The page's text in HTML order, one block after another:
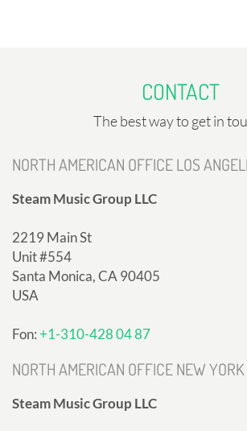
CONTACT
The best way to get in
NORTH AMERICAN OFFICE LOS
Steam Music Group LLC
2219 Main St
Unit #554
Santa Monica, CA 90405
USA
Fon:+1-310-428 04 87
NORTH AMERICAN OFFICE NEW
Steam Music Group LLC